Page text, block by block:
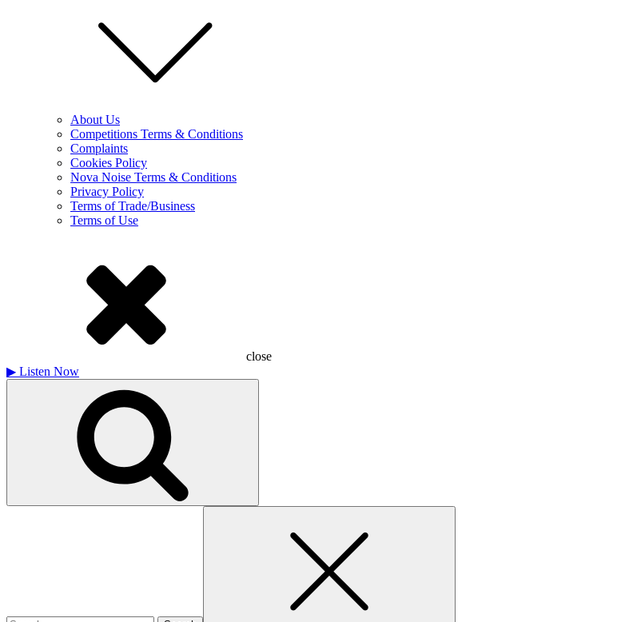
About Us
Competitions Terms & Conditions
Complaints
Cookies Policy
Nova Noise Terms & Conditions
Privacy Policy
Terms of Trade/Business
Terms of Use
close
▶ Listen Now